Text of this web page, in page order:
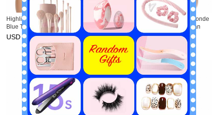
Highlight Bob Wig Ombre Blonde
Blue T Part Lace Front Human Hair
Wig HAIRCC Wigs
USD $145.60
Short Bob Wig Ombre Color Blonde
Purple T Part Lace Front Human
Hair Wig HAIRCC Wigs
USD $ 145.60